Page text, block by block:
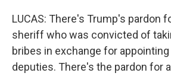
LUCAS: There's Trump's pardon
sheriff who was convicted of
bribes in exchange for
deputies. There's the pardon for